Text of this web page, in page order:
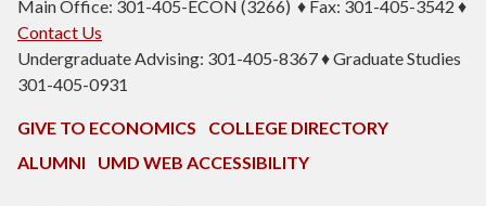
Main Office: 301-405-ECON (3266) ♦ Fax: 301-405-3542 ♦
Contact Us
Undergraduate Advising: 301-405-8367 ♦ Graduate Studies
301-405-0931
GIVE TO ECONOMICS
COLLEGE DIRECTORY
ALUMNI
UMD WEB ACCESSIBILITY